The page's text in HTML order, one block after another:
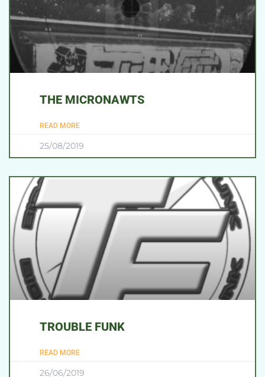
THE MICRONAWTS
READ MORE
25/08/2019
TROUBLE FUNK
READ MORE
26/06/2019